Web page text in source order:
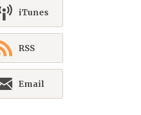
iTunes
RSS
Email